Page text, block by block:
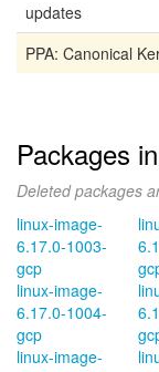
updates
PPA: Canonical
Packages
Deleted packages
linux-image-
6.17.0-1003-
gcp
linux-image-
6.17.0-1004-
gcp
linux-image-